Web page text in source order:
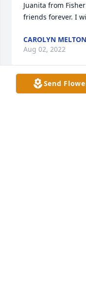
Juanita from
friends forever. I
CAROLYN MELTON
Aug 02, 2022
Send